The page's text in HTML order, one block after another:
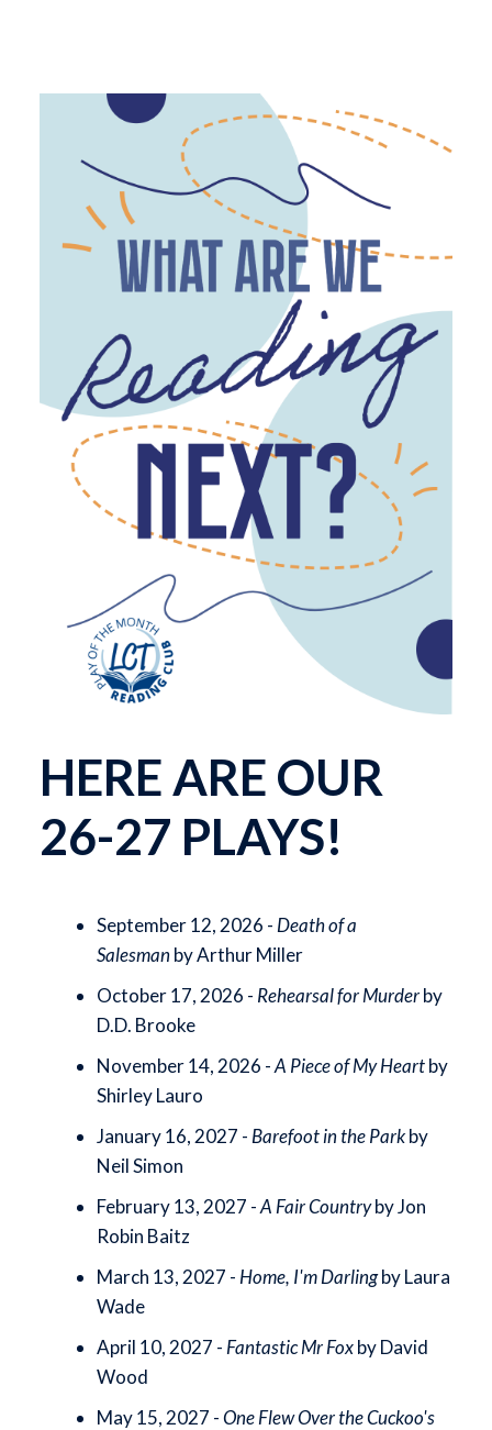
HERE ARE OUR
26-27 PLAYS!
September 12, 2026 - Death of a
Salesmanby Arthur Miller
October 17, 2026 - Rehearsal for Murderby
D.D. Brooke
November 14, 2026 -A Piece of My Heartby
Shirley Lauro
January 16, 2027 - Barefoot in the Parkby
Neil Simon
February 13, 2027 -A Fair Countryby Jon
Robin Baitz
March 13, 2027 - Home, I'm Darlingby Laura
Wade
April 10, 2027 - Fantastic Mr Foxby David
Wood
May 15, 2027 -One Flew Over the Cuckoo's